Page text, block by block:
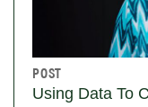
POST
Using Data To